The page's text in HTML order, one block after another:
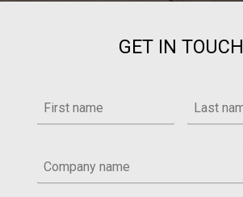
GET IN TOUCH